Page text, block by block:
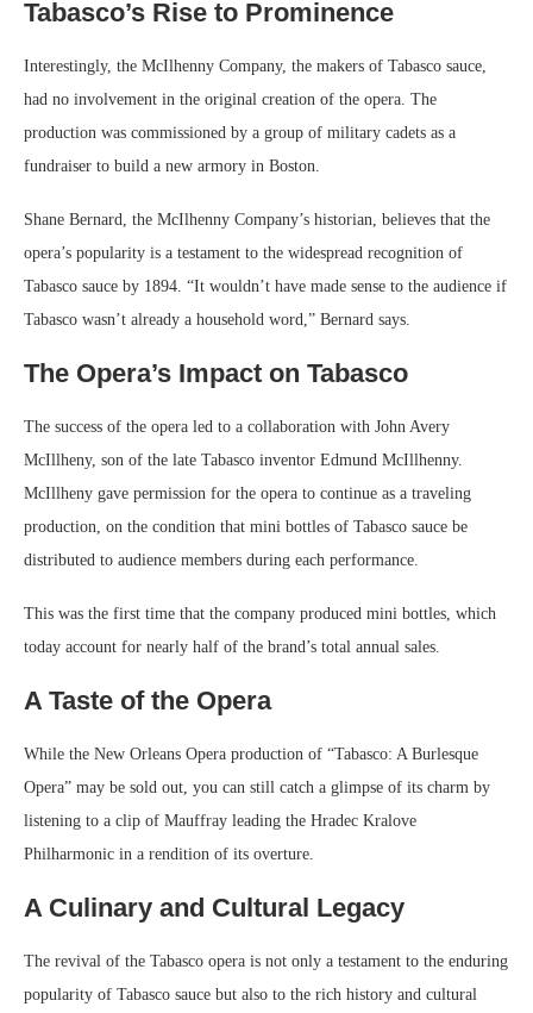
Tabasco’s Rise to Prominence
Interestingly, the McIlhenny Company, the makers of Tabasco sauce,
had no involvement in the original creation of the opera. The
production was commissioned by a group of military cadets as a
fundraiser to build a new armory in Boston.
Shane Bernard, the McIlhenny Company’s historian, believes that the
opera’s popularity is a testament to the widespread recognition of
Tabasco sauce by 1894. “It wouldn’t have made sense to the audience if
Tabasco wasn’t already a household word,” Bernard says.
The Opera’s Impact on Tabasco
The success of the opera led to a collaboration with John Avery
McIllheny, son of the late Tabasco inventor Edmund McIllhenny.
McIllheny gave permission for the opera to continue as a traveling
production, on the condition that mini bottles of Tabasco sauce be
distributed to audience members during each performance.
This was the first time that the company produced mini bottles, which
today account for nearly half of the brand’s total annual sales.
A Taste of the Opera
While the New Orleans Opera production of “Tabasco: A Burlesque
Opera” may be sold out, you can still catch a glimpse of its charm by
listening to a clip of Mauffray leading the Hradec Kralove
Philharmonic in a rendition of its overture.
A Culinary and Cultural Legacy
The revival of the Tabasco opera is not only a testament to the enduring
popularity of Tabasco sauce but also to the rich history and cultural